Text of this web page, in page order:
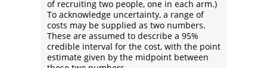
of recruiting two people, one in each arm.)
To acknowledge uncertainty, a range of
costs may be supplied as two numbers.
These are assumed to describe a 95%
credible interval for the cost, with the point
estimate given by the midpoint between